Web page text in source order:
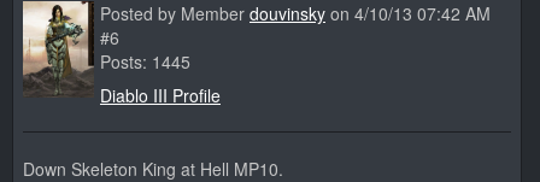
Posted by Member douvinsky on 4/10/13 07:42 AM
#6
Posts: 1445
Diablo III Profile
Down Skeleton King at Hell MP10.